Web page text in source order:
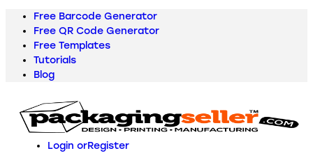
Free Barcode Generator
Free QR Code Generator
Free Templates
Tutorials
Blog
Login orRegister